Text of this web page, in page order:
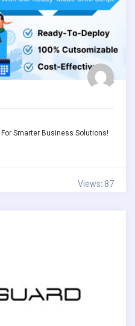
For Smarter Business Solutions!
Views: 87